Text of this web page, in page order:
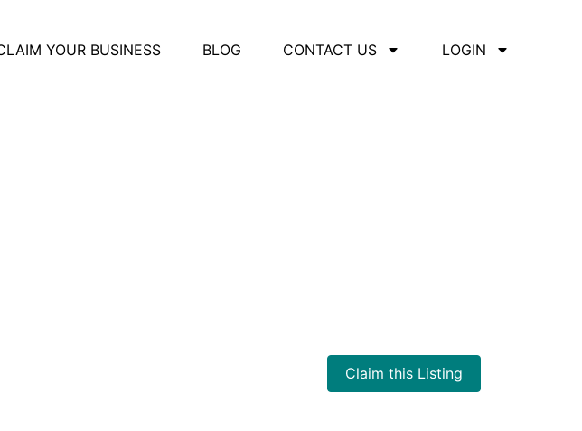
YOUR BUSINESS BLOG CONTACT US LOGIN
Claim this Listing